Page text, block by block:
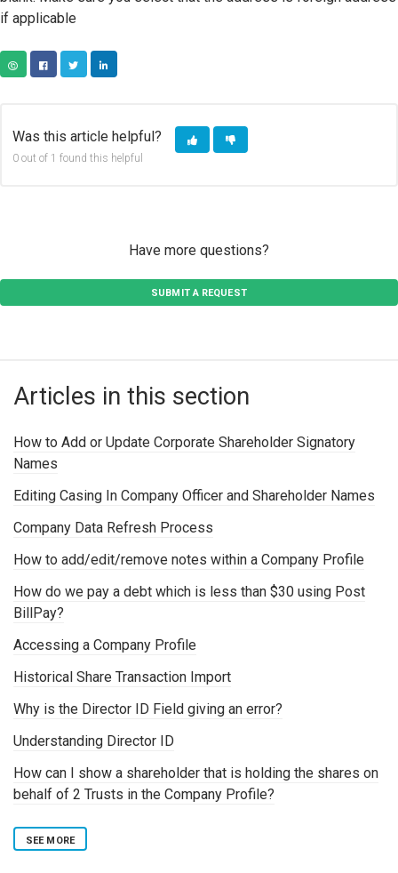
if applicable
Was this article helpful?
0 out of 1 found this helpful
Have more questions?
SUBMIT A REQUEST
Articles in this section
How to Add or Update Corporate Shareholder Signatory
Names
Editing Casing In Company Officer and Shareholder Names
Company Data Refresh Process
How to add/edit/remove notes within a Company Profile
How do we pay a debt which is less than $30 using Post
BillPay?
Accessing a Company Profile
Historical Share Transaction Import
Why is the Director ID Field giving an error?
Understanding Director ID
How can I show a shareholder that is holding the shares on
behalf of 2 Trusts in the Company Profile?
SEE MORE